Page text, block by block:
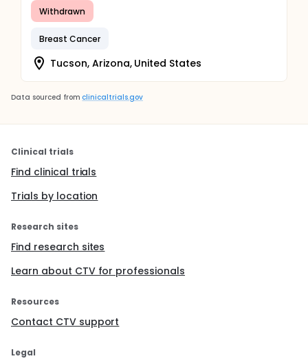
Withdrawn
Breast Cancer
Tucson, Arizona, United States
Data sourced from clinicaltrials.gov
Clinical trials
Find clinical trials
Trials by location
Research sites
Find research sites
Learn about CTV for professionals
Resources
Contact CTV support
Legal